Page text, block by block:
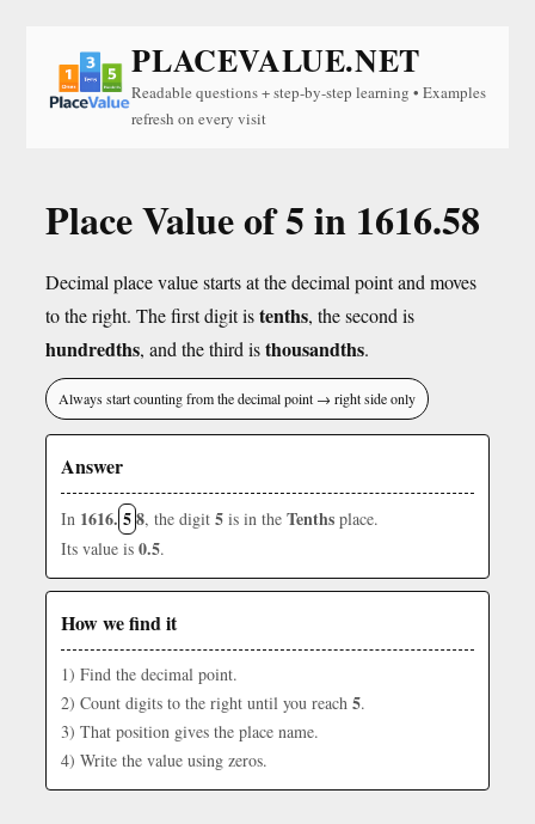
PLACEVALUE.NET
Readable questions + step-by-step learning • Examples
refresh on every visit
Place Value of 5 in 1616.58
Decimal place value starts at the decimal point and moves
to the right. The first digit istenths, the second is
hundredths, and the third isthousandths.
Always start counting from the decimal point → right side only
Answer
In 1616. 58, the digit 5 is in the Tenths place.
Its value is 0.5.
How we find it
1) Find the decimal point.
2) Count digits to the right until you reach 5.
3) That position gives the place name.
4) Write the value using zeros.